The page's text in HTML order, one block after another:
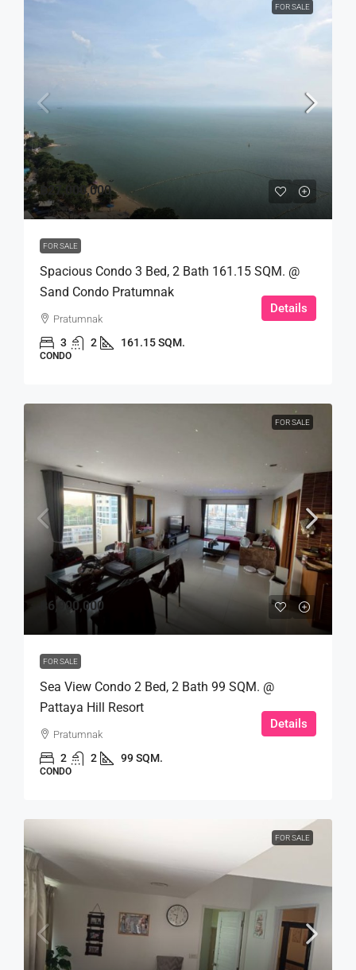
FOR SALE
฿27,000,000
FOR SALE
Spacious Condo 3 Bed, 2 Bath 161.15 SQM. @
Sand Condo Pratumnak
Pratumnak
3 2 161.15 SQM.
CONDO
Details
FOR SALE
฿6,900,000
FOR SALE
Sea View Condo 2 Bed, 2 Bath 99 SQM. @
Pattaya Hill Resort
Pratumnak
2 2 99 SQM.
CONDO
Details
FOR SALE